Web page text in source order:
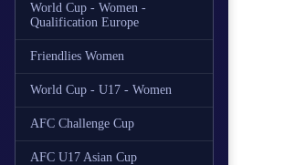
World Cup - Women -
Qualification Europe
Friendlies Women
World Cup - U17 - Women
AFC Challenge Cup
AFC U17 Asian Cup